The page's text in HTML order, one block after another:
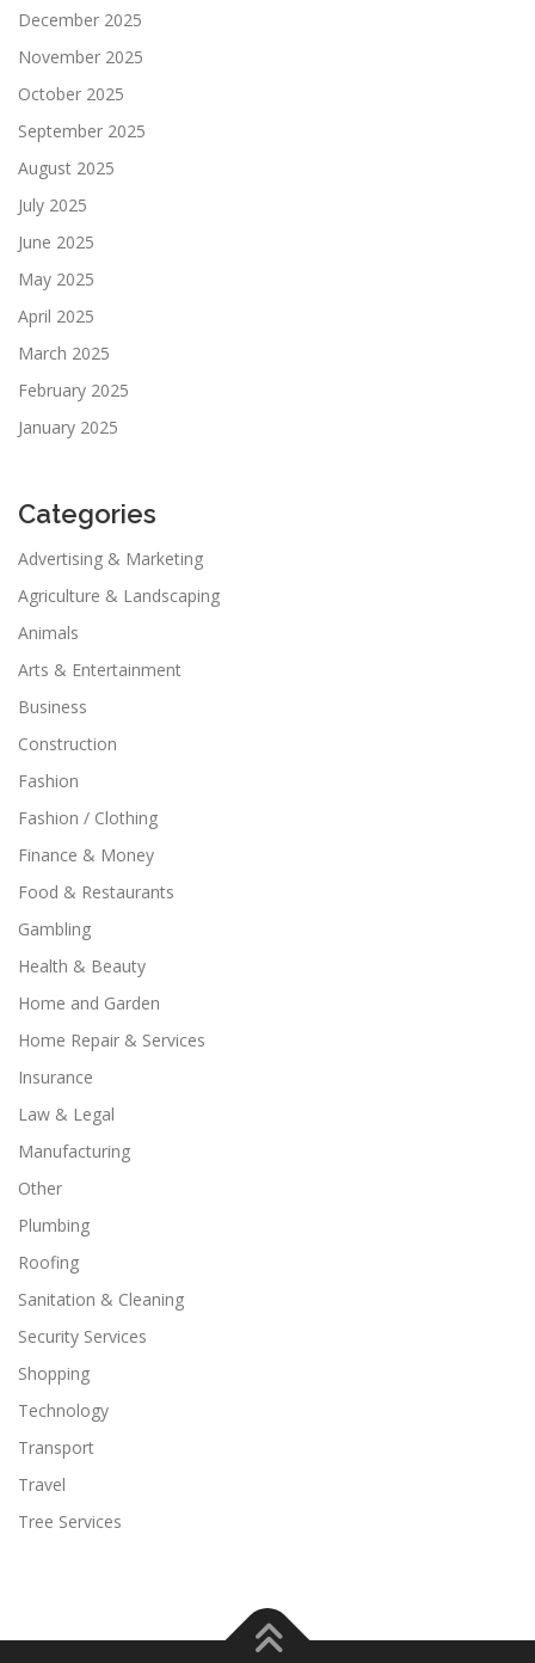
December 2025
November 2025
October 2025
September 2025
August 2025
July 2025
June 2025
May 2025
April 2025
March 2025
February 2025
January 2025
Categories
Advertising & Marketing
Agriculture & Landscaping
Animals
Arts & Entertainment
Business
Construction
Fashion
Fashion / Clothing
Finance & Money
Food & Restaurants
Gambling
Health & Beauty
Home and Garden
Home Repair & Services
Insurance
Law & Legal
Manufacturing
Other
Plumbing
Roofing
Sanitation & Cleaning
Security Services
Shopping
Technology
Transport
Travel
Tree Services